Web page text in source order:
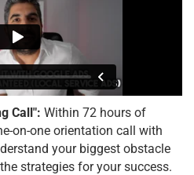
Call": Within 72 hours of
on-one orientation call with
your biggest obstacle
strategies for your success.